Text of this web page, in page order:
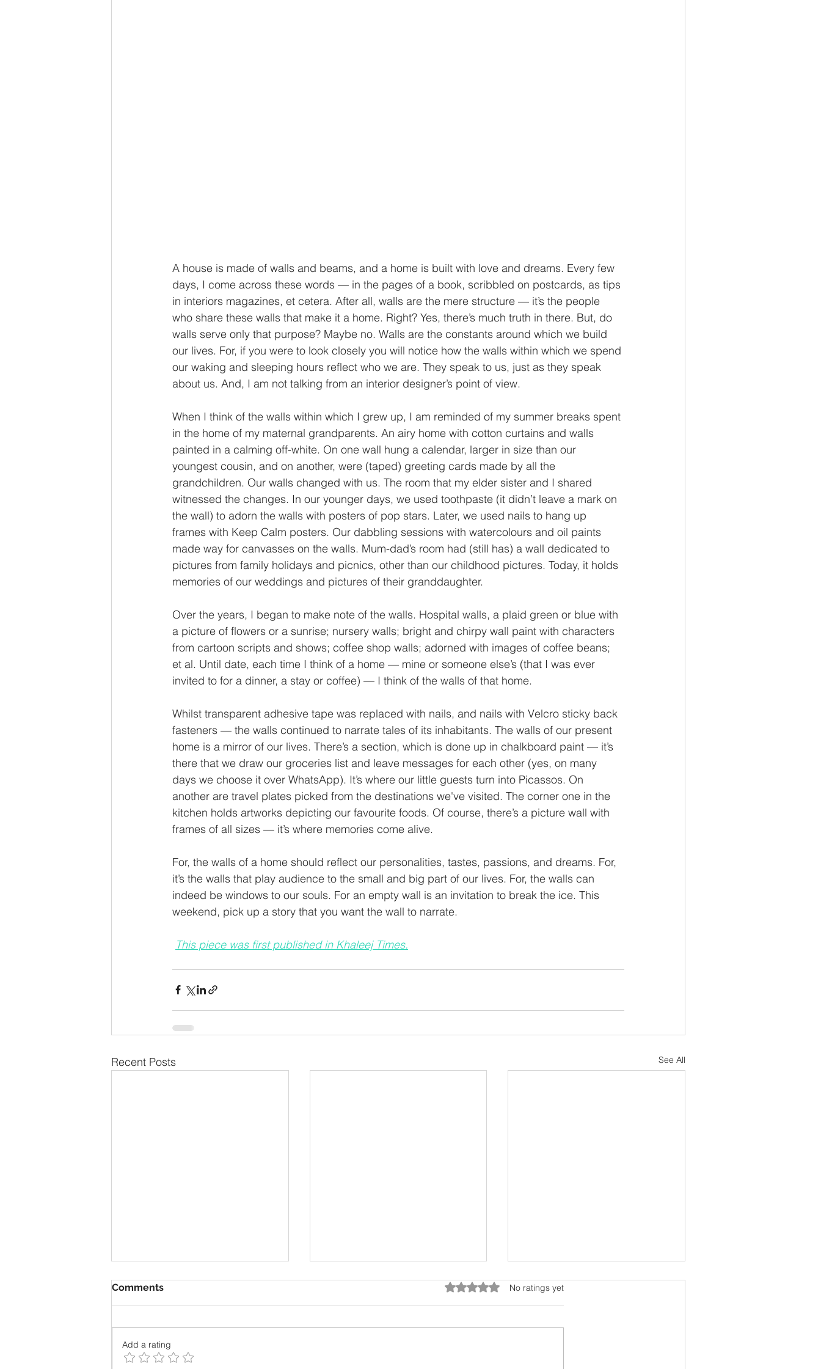
A house is made of walls and beams, and a home is built with love and dreams. Every few
days, I come across these words — in the pages of a book, scribbled on postcards, as tips
in interiors magazines, et cetera. After all, walls are the mere structure — it’s the people
who share these walls that make it a home. Right? Yes, there’s much truth in there. But, do
walls serve only that purpose? Maybe no. Walls are the constants around which we build
our lives. For, if you were to look closely you will notice how the walls within which we spend
our waking and sleeping hours reflect who we are. They speak to us, just as they speak
about us. And, I am not talking from an interior designer’s point of view.
When I think of the walls within which I grew up, I am reminded of my summer breaks spent
in the home of my maternal grandparents. An airy home with cotton curtains and walls
painted in a calming off-white. On one wall hung a calendar, larger in size than our
youngest cousin, and on another, were (taped) greeting cards made by all the
grandchildren. Our walls changed with us. The room that my elder sister and I shared
witnessed the changes. In our younger days, we used toothpaste (it didn’t leave a mark on
the wall) to adorn the walls with posters of pop stars. Later, we used nails to hang up
frames with Keep Calm posters. Our dabbling sessions with watercolours and oil paints
made way for canvasses on the walls. Mum-dad’s room had (still has) a wall dedicated to
pictures from family holidays and picnics, other than our childhood pictures. Today, it holds
memories of our weddings and pictures of their granddaughter.
Over the years, I began to make note of the walls. Hospital walls, a plaid green or blue with
a picture of flowers or a sunrise; nursery walls; bright and chirpy wall paint with characters
from cartoon scripts and shows; coffee shop walls; adorned with images of coffee beans;
et al. Until date, each time I think of a home — mine or someone else’s (that I was ever
invited to for a dinner, a stay or coffee) — I think of the walls of that home.
Whilst transparent adhesive tape was replaced with nails, and nails with Velcro sticky back
fasteners — the walls continued to narrate tales of its inhabitants. The walls of our present
home is a mirror of our lives. There’s a section, which is done up in chalkboard paint — it’s
there that we draw our groceries list and leave messages for each other (yes, on many
days we choose it over WhatsApp). It’s where our little guests turn into Picassos. On
another are travel plates picked from the destinations we've visited. The corner one in the
kitchen holds artworks depicting our favourite foods. Of course, there’s a picture wall with
frames of all sizes — it’s where memories come alive.
For, the walls of a home should reflect our personalities, tastes, passions, and dreams. For,
it’s the walls that play audience to the small and big part of our lives. For, the walls can
indeed be windows to our souls. For an empty wall is an invitation to break the ice. This
weekend, pick up a story that you want the wall to narrate.
This piece was first published in Khaleej Times.
Recent Posts See All
Comments Rated 0 out of 5 stars.
No ratings yet
Add a rating